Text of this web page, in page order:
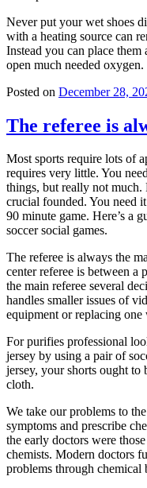
Never put your wet shoes
with a heating source can
Instead you can place
open much needed oxygen.
Posted on December 28,
The referee is
Most sports require lots of
requires very little. You
things, but really not much.
crucial founded. You need
90 minute game. Here’s a
soccer social games.
The referee is always the
center referee is between a
the main referee several
handles smaller issues of
equipment or replacing one
For purifies professional
jersey by using a pair of
jersey, your shorts ought to
cloth.
We take our problems to
symptoms and prescribe
the early doctors were
chemists. Modern doctors
problems through chemical